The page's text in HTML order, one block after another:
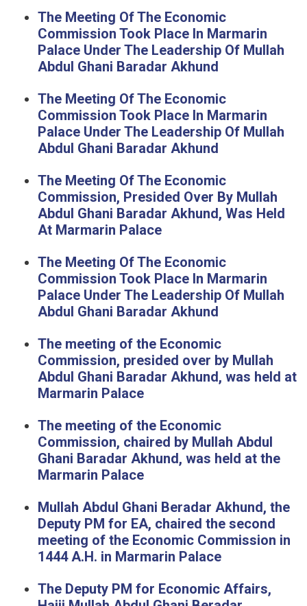
The Meeting Of The Economic
Commission Took Place In Marmarin
Palace Under The Leadership Of Mullah
Abdul Ghani Baradar Akhund
The Meeting Of The Economic
Commission Took Place In Marmarin
Palace Under The Leadership Of Mullah
Abdul Ghani Baradar Akhund
The Meeting Of The Economic
Commission, Presided Over By Mullah
Abdul Ghani Baradar Akhund, Was Held
At Marmarin Palace
The Meeting Of The Economic
Commission Took Place In Marmarin
Palace Under The Leadership Of Mullah
Abdul Ghani Baradar Akhund
The meeting of the Economic
Commission, presided over by Mullah
Abdul Ghani Baradar Akhund, was held at
Marmarin Palace
The meeting of the Economic
Commission, chaired by Mullah Abdul
Ghani Baradar Akhund, was held at the
Marmarin Palace
Mullah Abdul Ghani Beradar Akhund, the
Deputy PM for EA, chaired the second
meeting of the Economic Commission in
1444 A.H. in Marmarin Palace
The Deputy PM for Economic Affairs,